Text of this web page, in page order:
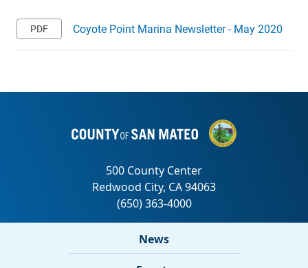
Coyote Point Marina Newsletter - May 2020
News